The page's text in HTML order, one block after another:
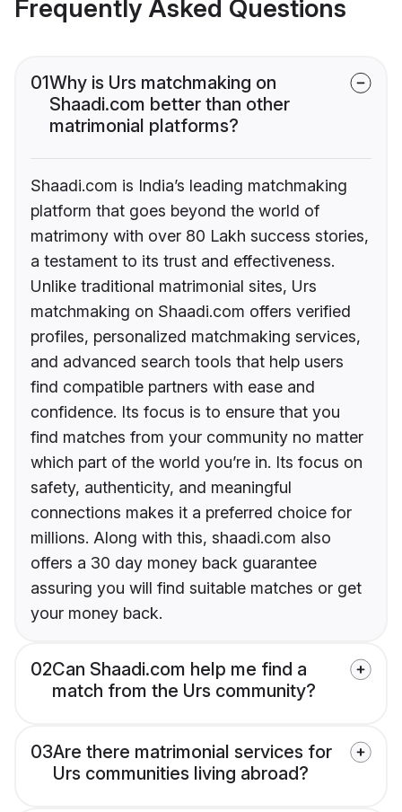
Frequently Asked Questions
01Why is Urs matchmaking on
Shaadi.com better than other
matrimonial platforms?
Shaadi.com is India’s leading matchmaking
platform that goes beyond the world of
matrimony with over 80 Lakh success stories,
a testament to its trust and effectiveness.
Unlike traditional matrimonial sites, Urs
matchmaking on Shaadi.com offers verified
profiles, personalized matchmaking services,
and advanced search tools that help users
find compatible partners with ease and
confidence. Its focus is to ensure that you
find matches from your community no matter
which part of the world you’re in. Its focus on
safety, authenticity, and meaningful
connections makes it a preferred choice for
millions. Along with this, shaadi.com also
offers a 30 day money back guarantee
assuring you will find suitable matches or get
your money back.
02Can Shaadi.com help me find a
match from the Urs community?
03Are there matrimonial services for
Urs communities living abroad?